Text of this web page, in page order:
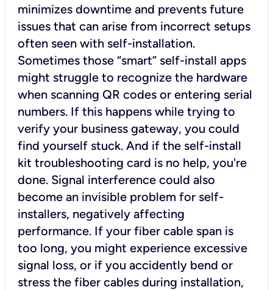
minimizes downtime and prevents future
issues that can arise from incorrect setups
often seen with self-installation.
Sometimes those “smart” self-install apps
might struggle to recognize the hardware
when scanning QR codes or entering serial
numbers. If this happens while trying to
verify your business gateway, you could
find yourself stuck. And if the self-install
kit troubleshooting card is no help, you're
done. Signal interference could also
become an invisible problem for self-
installers, negatively affecting
performance. If your fiber cable span is
too long, you might experience excessive
signal loss, or if you accidently bend or
stress the fiber cables during installation,